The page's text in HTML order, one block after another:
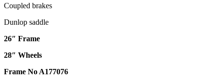
Coupled brakes
Dunlop saddle
26″ Frame
28″ Wheels
Frame No A177076